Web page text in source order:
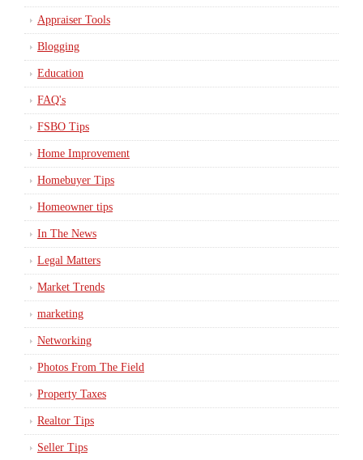
Appraiser Tools
Blogging
Education
FAQ's
FSBO Tips
Home Improvement
Homebuyer Tips
Homeowner tips
In The News
Legal Matters
Market Trends
marketing
Networking
Photos From The Field
Property Taxes
Realtor Tips
Seller Tips